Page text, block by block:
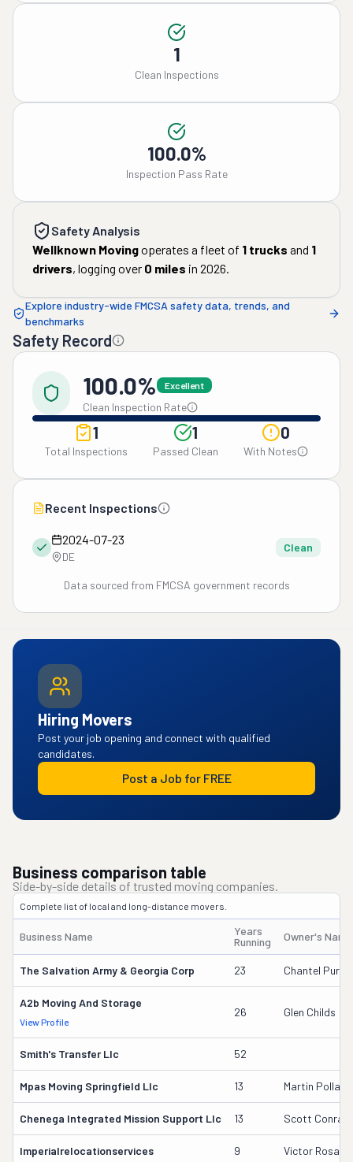
1
Clean Inspections
100.0%
Inspection Pass Rate
Safety Analysis
Wellknown Movingoperates a fleet of 1 trucks and 1
drivers, logging over 0 miles in 2026.
Explore industry-wide FMCSA safety data, trends, and
benchmarks
Safety Record
100.0% Excellent
Clean Inspection Rate
1
Total Inspections
1
Passed Clean
0
With Notes
Recent Inspections
2024-07-23
DE
Clean
Data sourced from FMCSA government records
Hiring Movers
Post your job opening and connect with qualified
candidates.
Post a Job for FREE
Business comparison table
Side-by-side details of trusted moving companies.
Complete list of local and long-distance movers.
Business Name
Years
Running
Owner's Name
The Salvation Army & Georgia Corp 23 Chantel Purvis
A2b Moving And Storage
View Profile
26 Glen Childs
Smith's Transfer Llc 52
Mpas Moving Springfield Llc 13 Martin Pollack
Chenega Integrated Mission Support Llc 13 Scott Conrad
Imperialrelocationservices 9 Victor